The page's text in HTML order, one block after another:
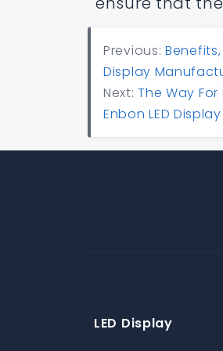
Previous:
Display
Next:The Way
Enbon LED
LED Display